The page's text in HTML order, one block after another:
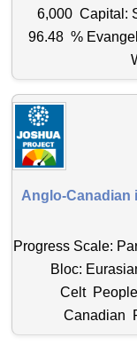
6,000 Capital:
96.48 %
Anglo-Canadian
Progress Scale:
Bloc:
Celt
Canadian